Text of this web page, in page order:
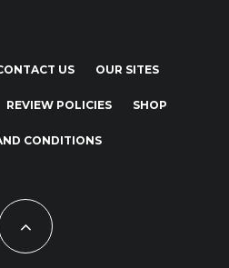
US OUR SITES
REVIEW POLICIES SHOP
CONDITIONS